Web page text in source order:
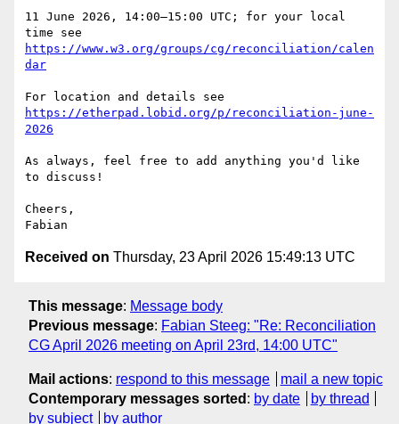
11 June 2026, 14:00–15:00 UTC; for your local
https://www.w3.org/groups/cg/reconciliation/calen
dar
https://etherpad.lobid.org/p/reconciliation-june-
2026
As always, feel free to add anything you'd like
to discuss!
Cheers,
Received on Thursday, 23 April 2026 15:49:13 UTC
This message: Message body
Previous message: Fabian Steeg: "Re: Reconciliation
CG April 2026 meeting on April 23rd, 14:00 UTC"
Mail actions: respond to this message
mail a new topic
Contemporary messages sorted : by date
by thread
by subject
by author